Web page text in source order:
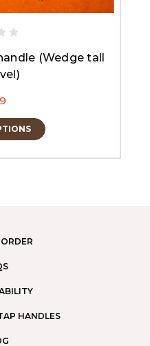
(Wedge tall
HANDLES